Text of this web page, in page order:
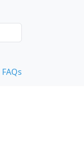
FAQs